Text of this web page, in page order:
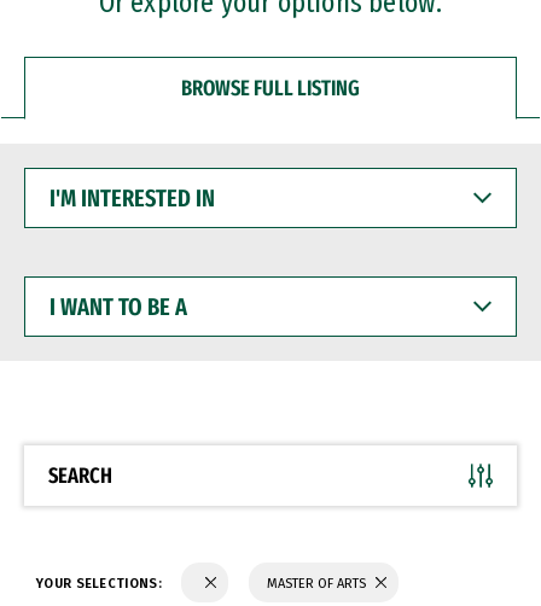
BROWSE FULL LISTING
INTERESTED
WANT
BE
SEARCH
YOUR SELECTIONS: MASTER OF ARTS